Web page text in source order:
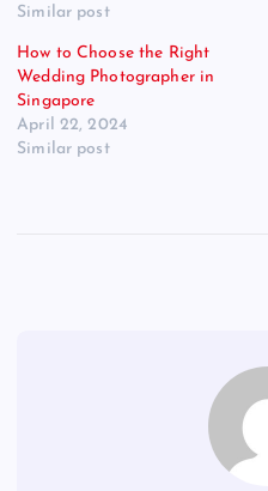
Similar post
How to Choose the Right
Wedding Photographer in
Singapore
April 22, 2024
Similar post